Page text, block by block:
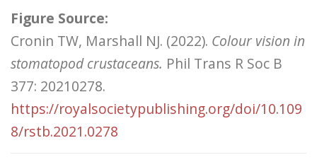
Figure Source:
Cronin TW, Marshall NJ. (2022). Colour vision in
stomatopod crustaceans. Phil Trans R Soc B
377: 20210278.
https://royalsocietypublishing.org/doi/10.109
8/rstb.2021.0278